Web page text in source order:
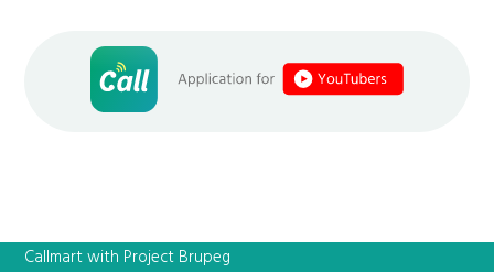
Callmart with Project Brupeg